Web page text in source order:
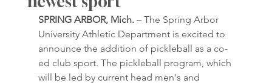
SPRING ARBOR, Mich. – The Spring Arbor
University Athletic Department is excited to
announce the addition of pickleball as a co-
ed club sport. The pickleball program, which
will be led by current head men's and